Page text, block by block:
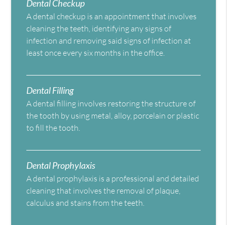
Dental Checkup
A dental checkup is an appointment that involves
cleaning the teeth, identifying any signs of
infection and removing said signs of infection at
least once every six months in the office.
Dental Filling
A dental filling involves restoring the structure of
the tooth by using metal, alloy, porcelain or plastic
to fill the tooth.
Dental Prophylaxis
A dental prophylaxis is a professional and detailed
cleaning that involves the removal of plaque,
calculus and stains from the teeth.